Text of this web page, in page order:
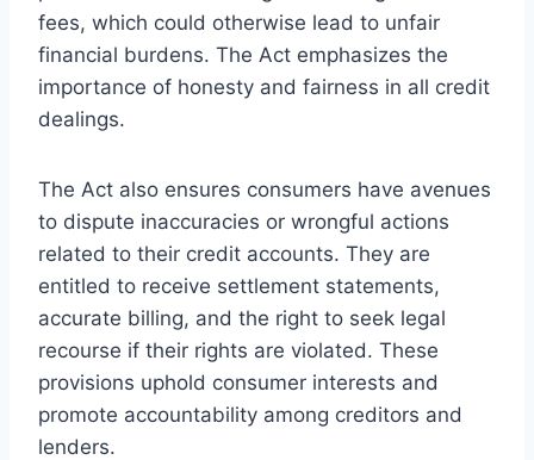
fees, which could otherwise lead to unfair
financial burdens. The Act emphasizes the
importance of honesty and fairness in all credit
dealings.
The Act also ensures consumers have avenues
to dispute inaccuracies or wrongful actions
related to their credit accounts. They are
entitled to receive settlement statements,
accurate billing, and the right to seek legal
recourse if their rights are violated. These
provisions uphold consumer interests and
promote accountability among creditors and
lenders.